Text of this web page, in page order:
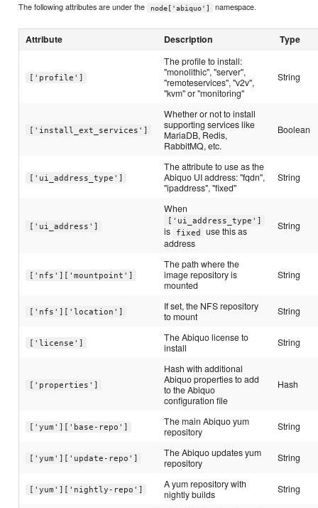
The following attributes are under the node['abiquo'] namespace.
Attribute Description Type
['profile']
The profile to install:
"monolithic", "server",
"remoteservices", "v2v",
"kvm" or "monitoring"
String
['install_ext_services']
Whether or not to install
supporting services like
MariaDB, Redis,
RabbitMQ, etc.
Boolean
['ui_address_type']
The attribute to use as the
Abiquo UI address: "fqdn",
"ipaddress", "fixed"
String
['ui_address']
When
['ui_address_type']
is fixed
use this as
address
String
['nfs']['mountpoint']
The path where the
image repository is
mounted
String
['nfs']['location']
If set, the NFS repository
to mount
String
['license']
The Abiquo license to
install
String
['properties']
Hash with additional
Abiquo properties to add
to the Abiquo
configuration file
Hash
['yum']['base-repo']
The main Abiquo yum
repository
String
['yum']['update-repo']
The Abiquo updates yum
repository
String
['yum']['nightly-repo']
A yum repository with
nightly builds
String